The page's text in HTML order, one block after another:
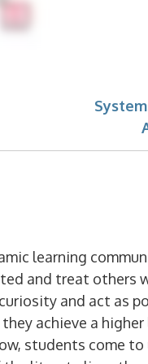
learning
and treat others
and act as
achieve a
students come